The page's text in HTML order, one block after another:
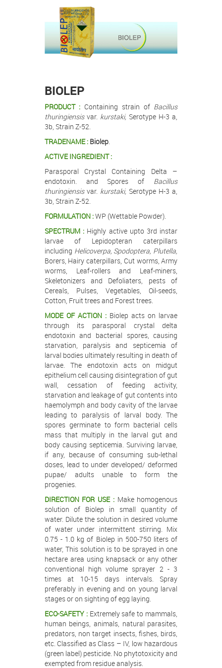
BIOLEP
PRODUCT : Containing strain of Bacillus
thuringiensisvar. kurstaki, Serotype H-3 a,
3b, Strain Z-52.
TRADENAME : Biolep.
ACTIVE INGREDIENT :
Parasporal Crystal Containing Delta –
endotoxin. and Spores of Bacillus
thuringiensisvar. kurstaki, Serotype H-3 a,
3b, Strain Z-52.
FORMULATION :WP (Wettable Powder).
SPECTRUM :Highly active upto 3rd instar
larvae of Lepidopteran caterpillars
including Helicoverpa, Spodoptera, Plutella,
Borers, Hairy caterpillars, Cut worms, Army
worms, Leaf-rollers and Leaf-miners,
Skeletonizers and Defoliaters, pests of
Cereals, Pulses, Vegetables, Oil-seeds,
Cotton, Fruit trees and Forest trees.
MODE OF ACTION : Biolep acts on larvae
through its parasporal crystal delta
endotoxin and bacterial spores, causing
starvation, paralysis and septicemia of
larval bodies ultimately resulting in death of
larvae. The endotoxin acts on midgut
epithelium cell causing disintegration of gut
wall, cessation of feeding activity,
starvation and leakage of gut contents into
haemolymph and body cavity of the larvae
leading to paralysis of larval body. The
spores germinate to form bacterial cells
mass that multiply in the larval gut and
body causing septicemia. Surviving larvae,
if any, because of consuming sub-lethal
doses, lead to under developed/ deformed
pupae/ adults unable to form the
progenies.
DIRECTION FOR USE : Make homogenous
solution of Biolep in small quantity of
water. Dilute the solution in desired volume
of water under intermittent stirring. Mix
0.75 - 1.0 kg of Biolep in 500-750 liters of
water, This solution is to be sprayed in one
hectare area using knapsack or any other
conventional high volume sprayer 2 - 3
times at 10-15 days intervals. Spray
preferably in evening and on young larval
stages or on sighting of egg laying.
ECO-SAFETY : Extremely safe to mammals,
human beings, animals, natural parasites,
predators, non target insects, fishes, birds,
etc. Classified as Class – IV, low hazardous
(green label) pesticide. No phytotoxicity and
exempted from residue analysis.